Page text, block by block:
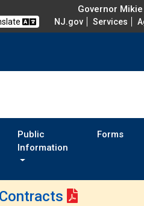
Governor
NJ.gov Services
Public
Information
Forms